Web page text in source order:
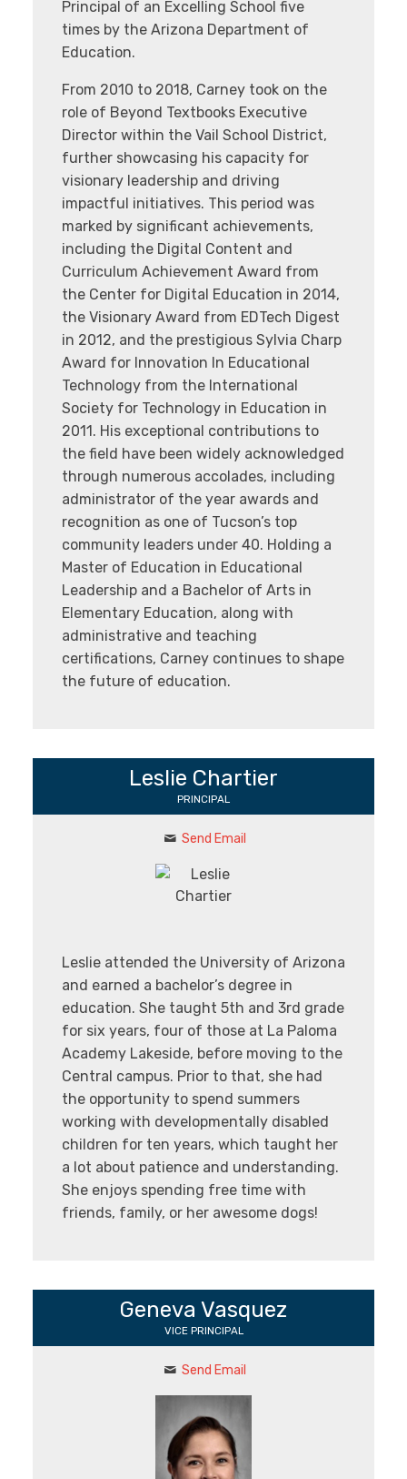
Principal of an Excelling School five
times by the Arizona Department of
Education.
From 2010 to 2018, Carney took on the
role of Beyond Textbooks Executive
Director within the Vail School District,
further showcasing his capacity for
visionary leadership and driving
impactful initiatives. This period was
marked by significant achievements,
including the Digital Content and
Curriculum Achievement Award from
the Center for Digital Education in 2014,
the Visionary Award from EDTech Digest
in 2012, and the prestigious Sylvia Charp
Award for Innovation In Educational
Technology from the International
Society for Technology in Education in
2011. His exceptional contributions to
the field have been widely acknowledged
through numerous accolades, including
administrator of the year awards and
recognition as one of Tucson’s top
community leaders under 40. Holding a
Master of Education in Educational
Leadership and a Bachelor of Arts in
Elementary Education, along with
administrative and teaching
certifications, Carney continues to shape
the future of education.
Leslie Chartier
PRINCIPAL
Send Email
Leslie attended the University of Arizona
and earned a bachelor’s degree in
education. She taught 5th and 3rd grade
for six years, four of those at La Paloma
Academy Lakeside, before moving to the
Central campus. Prior to that, she had
the opportunity to spend summers
working with developmentally disabled
children for ten years, which taught her
a lot about patience and understanding.
She enjoys spending free time with
friends, family, or her awesome dogs!
Geneva Vasquez
VICE PRINCIPAL
Send Email